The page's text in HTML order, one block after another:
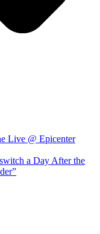
Live @ Epicenter
a Day After the